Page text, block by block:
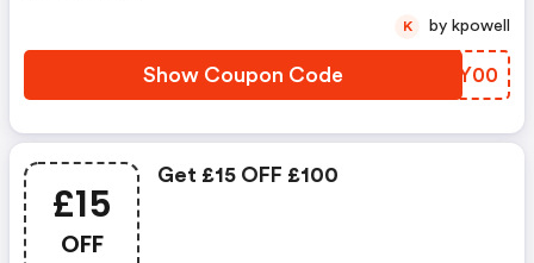
Show Coupon Code QBUY00
K by kpowell
£15
OFF
Get £15 OFF £100